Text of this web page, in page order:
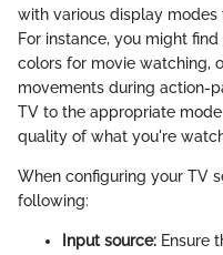
with various display
For instance, you might
colors for movie watching,
movements during action-
TV to the appropriate
quality of what you're
When configuring your TV
following:
Input source: Ensure